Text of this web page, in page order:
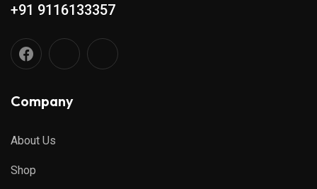
+91 9116133357
Company
About Us
Shop